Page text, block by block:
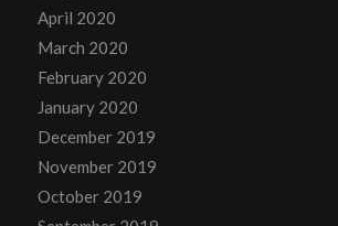
April 2020
March 2020
February 2020
January 2020
December 2019
November 2019
October 2019